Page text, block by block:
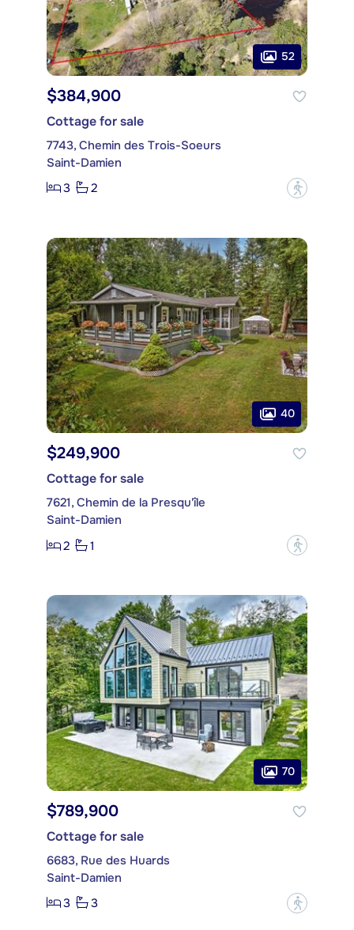
52
$384,900
Cottage for sale
7743, Chemin des Trois-Soeurs
Saint-Damien
3
2 ?
40
$249,900
Cottage for sale
7621, Chemin de la Presqu'île
Saint-Damien
2
1 ?
70
$789,900
Cottage for sale
6683, Rue des Huards
Saint-Damien
3
3 ?